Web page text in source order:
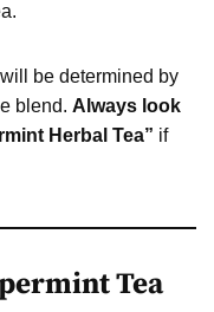
be determined by
blend. Always look
Herbal Tea” if
Tea